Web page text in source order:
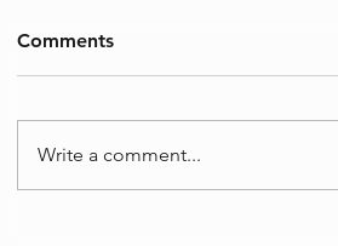
Who am I?
Comments
Write a comment...